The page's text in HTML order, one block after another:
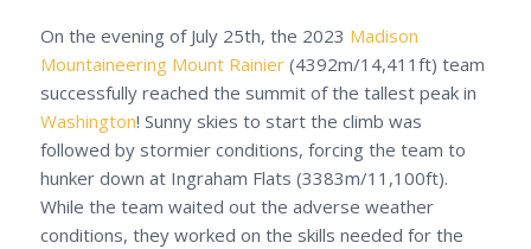
On the evening of July 25th, the 2023 Madison
Mountaineering Mount Rainier(4392m/14,411ft) team
successfully reached the summit of the tallest peak in
Washington! Sunny skies to start the climb was
followed by stormier conditions, forcing the team to
hunker down at Ingraham Flats (3383m/11,100ft).
While the team waited out the adverse weather
conditions, they worked on the skills needed for the